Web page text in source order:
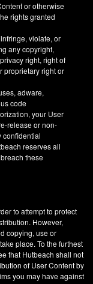
or otherwise
rights granted
violate, or
any copyright,
right, right of
proprietary right or
adware,
code
your User
release or non-
confidential
reserves all
these
to attempt to protect
However,
copying, use or
place. To the furthest
that Hutbeach shall not
of User Content by
you may have against